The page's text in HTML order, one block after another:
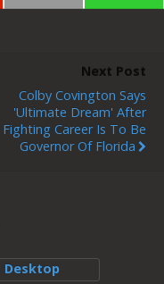
Next Post
Colby Covington Says
'ultimate Dream' After
Fighting Career Is To Be
Governor Of Florida
Desktop